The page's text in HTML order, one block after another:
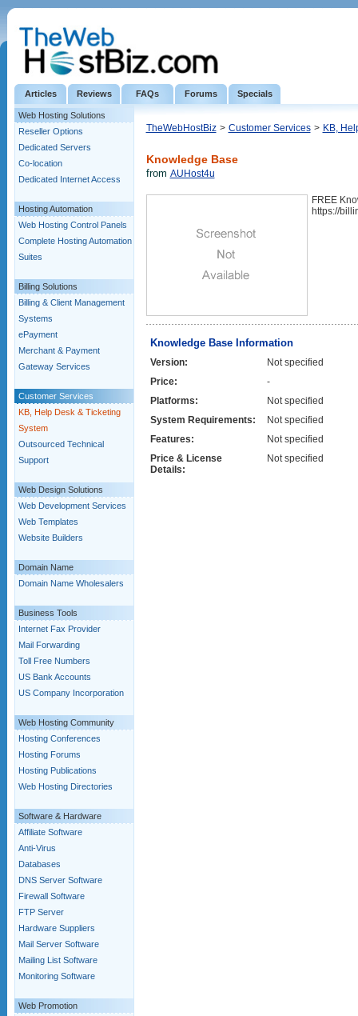
Articles Reviews FAQs Forums Specials
Web Hosting Solutions
Reseller Options
Dedicated Servers
Co-location
Dedicated Internet Access
Hosting Automation
Web Hosting Control Panels
Complete Hosting Automation
Suites
Billing Solutions
Billing & Client Management
Systems
ePayment
Merchant & Payment
Gateway Services
Customer Services
KB, Help Desk & Ticketing
System
Outsourced Technical
Support
Web Design Solutions
Web Development Services
Web Templates
Website Builders
Domain Name
Domain Name Wholesalers
Business Tools
Internet Fax Provider
Mail Forwarding
Toll Free Numbers
US Bank Accounts
US Company Incorporation
Web Hosting Community
Hosting Conferences
Hosting Forums
Hosting Publications
Web Hosting Directories
Software & Hardware
Affiliate Software
Anti-Virus
Databases
DNS Server Software
Firewall Software
FTP Server
Hardware Suppliers
Mail Server Software
Mailing List Software
Monitoring Software
Web Promotion
TheWebHostBiz > Customer Services > KB,
Knowledge Base
from AUHost4u
FREE
https://
Knowledge Base Information
Version:
Not specified
Price:
-
Platforms:
Not specified
System Requirements:
Not specified
Features:
Not specified
Price & License
Details:
Not specified